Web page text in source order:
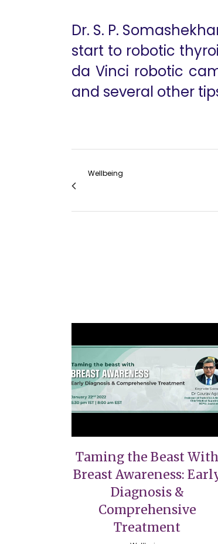
Dr. S. P.
start to robotic
da Vinci robotic
and several other
Wellbeing
VIEW
Taming the Beast With
Breast Awareness:
Diagnosis &
Comprehensive
Treatment